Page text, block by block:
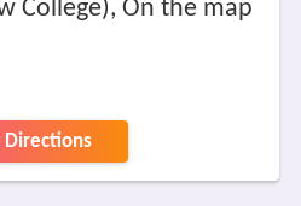
College), On the map
Directions